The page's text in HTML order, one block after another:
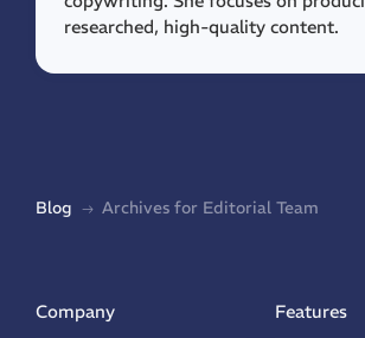
researched, high-quality content.
Blog Archives for Editorial Team
Company Features